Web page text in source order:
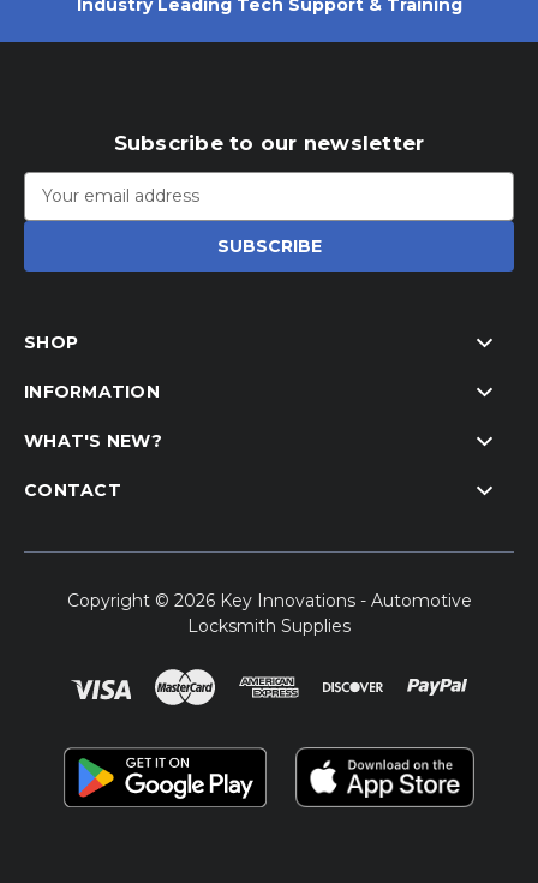
Industry Leading Tech Support & Training
Subscribe to our newsletter
Email
Address
SHOP
INFORMATION
WHAT'S NEW?
CONTACT
Copyright © 2026 Key Innovations - Automotive
Locksmith Supplies